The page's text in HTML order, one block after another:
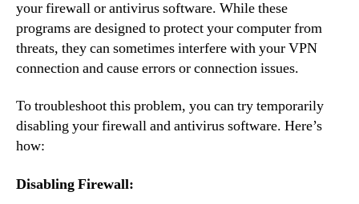
your firewall or antivirus software. While these
programs are designed to protect your computer from
threats, they can sometimes interfere with your VPN
connection and cause errors or connection issues.
To troubleshoot this problem, you can try temporarily
disabling your firewall and antivirus software. Here’s
how:
Disabling Firewall: